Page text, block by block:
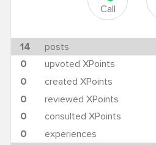
Call
14
posts
0
upvoted XPoints
0
created XPoints
0
reviewed XPoints
0
consulted XPoints
0
experiences